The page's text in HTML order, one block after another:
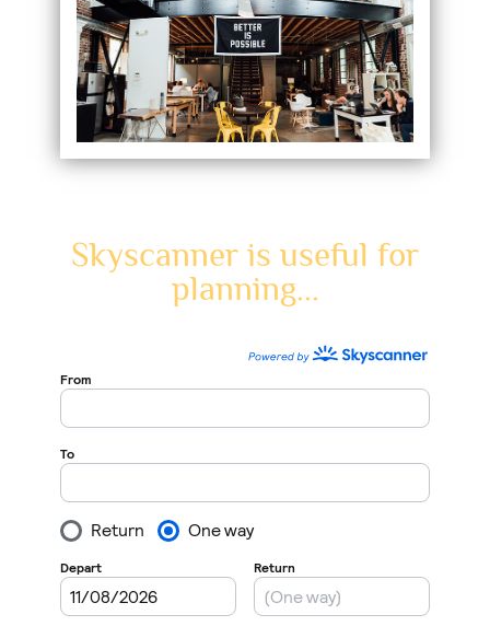
Skyscanner is useful for
planning...